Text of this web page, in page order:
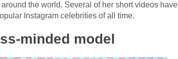
the world. Several of her short videos
Instagram celebrities of all time.
minded model